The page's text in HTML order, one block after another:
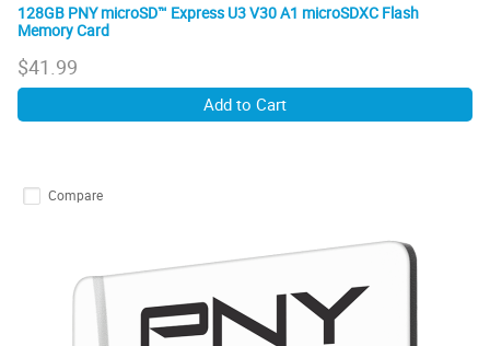
128GB PNY microSD™ Express U3 V30 A1 microSDXC Flash
Memory Card
$41.99
Add to Cart
Compare